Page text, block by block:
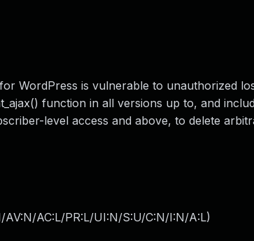
WordPress is vulnerable to unauthorized
function in all versions up to, and
level access and above, to delete
AV:N/AC:L/PR:L/UI:N/S:U/C:N/I:N/A:L)